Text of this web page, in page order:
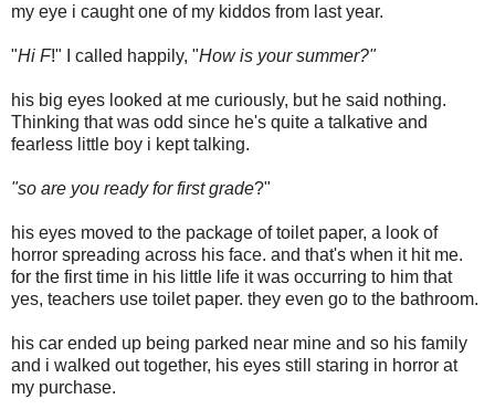
my eye i caught one of my kiddos from last year.
"Hi F!" I called happily, "How is your summer?"
his big eyes looked at me curiously, but he said nothing.
Thinking that was odd since he's quite a talkative and
fearless little boy i kept talking.
"so are you ready for first grade?"
his eyes moved to the package of toilet paper, a look of
horror spreading across his face. and that's when it hit me.
for the first time in his little life it was occurring to him that
yes, teachers use toilet paper. they even go to the bathroom.
his car ended up being parked near mine and so his family
and i walked out together, his eyes still staring in horror at
my purchase.